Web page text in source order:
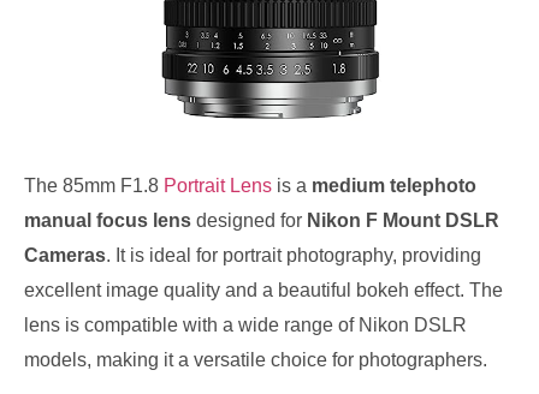
The 85mm F1.8 Portrait Lens is a medium telephoto
manual focus lens designed for Nikon F Mount DSLR
Cameras. It is ideal for portrait photography, providing
excellent image quality and a beautiful bokeh effect. The
lens is compatible with a wide range of Nikon DSLR
models, making it a versatile choice for photographers.